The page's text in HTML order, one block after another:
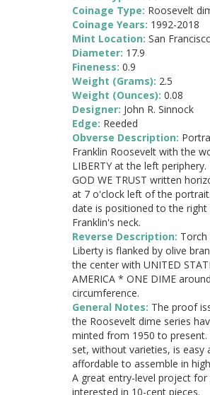
Coinage Type: Roosevelt
Coinage Years: 1992-2018
Mint Location: San
Diameter: 17.9
Fineness: 0.9
Weight (Grams): 2.5
Weight (Ounces): 0.08
Designer: John R. Sinnock
Edge: Reeded
Obverse Description:
Franklin Roosevelt with the
LIBERTY at the left periphery.
GOD WE TRUST written
at 7 o'clock left of the
date is positioned to the
Franklin's neck.
Reverse Description:
Liberty is flanked by olive
the center with UNITED
AMERICA * ONE DIME
circumference.
General Notes: The proof
the Roosevelt dime series
minted from 1950 to present.
set, without varieties, is easy
affordable to assemble in
A great entry-level project for
interested in 10-cent pieces.